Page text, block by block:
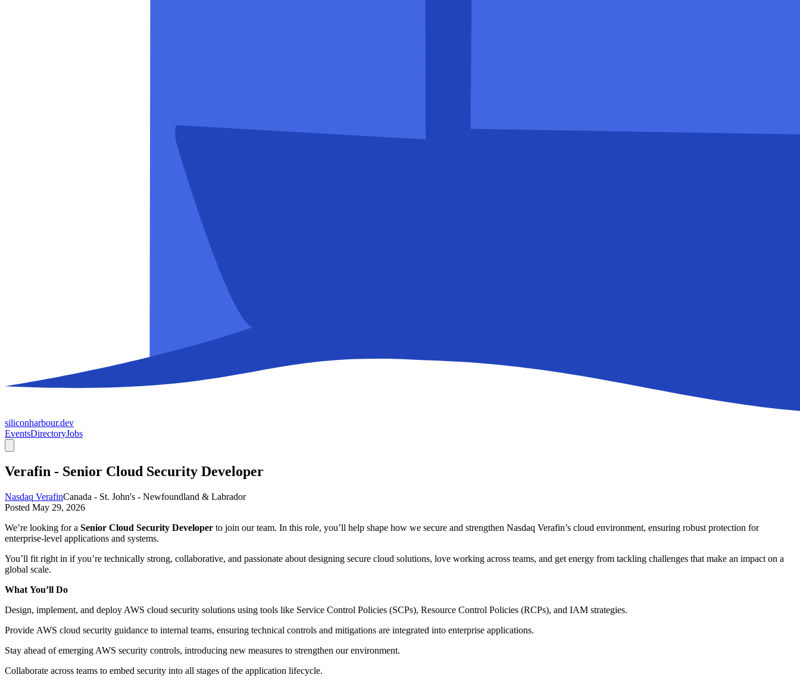
siliconharbour.dev
EventsDirectoryJobs
Verafin - Senior Cloud Security Developer
Nasdaq VerafinCanada - St. John's - Newfoundland & Labrador
Posted May 29, 2026
We’re looking for a Senior Cloud Security Developer to join our team. In this role, you’ll help shape how we secure and strengthen Nasdaq Verafin’s cloud environment, ensuring robust protection for
enterprise-level applications and systems.
You’ll fit right in if you’re technically strong, collaborative, and passionate about designing secure cloud solutions, love working across teams, and get energy from tackling challenges that make an impact on a
global scale.
What You’ll Do
Design, implement, and deploy AWS cloud security solutions using tools like Service Control Policies (SCPs), Resource Control Policies (RCPs), and IAM strategies.
Provide AWS cloud security guidance to internal teams, ensuring technical controls and mitigations are integrated into enterprise applications.
Stay ahead of emerging AWS security controls, introducing new measures to strengthen our environment.
Collaborate across teams to embed security into all stages of the application lifecycle.